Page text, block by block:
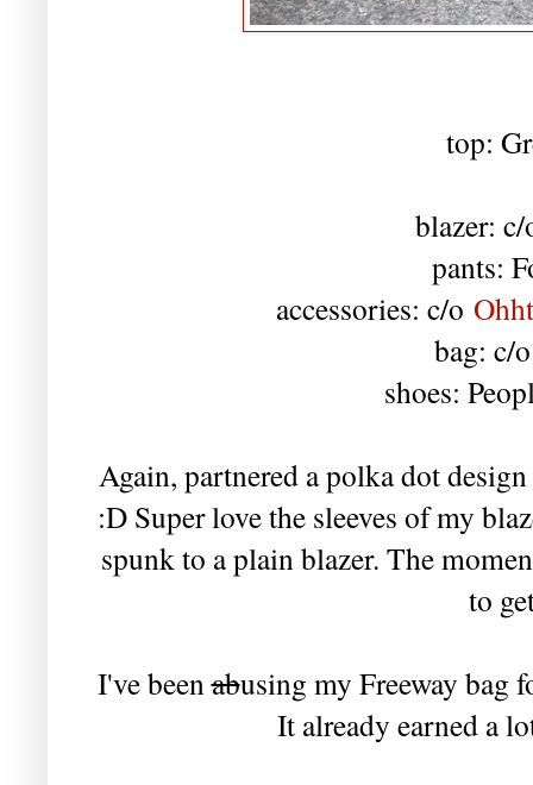
top:
blazer:
pants:
accessories: c/o
bag: c/
shoes:
Again, partnered a polka dot
:D Super love the sleeves of my
spunk to a plain blazer. The
to
I've beenabusing my Freeway bag
It already earned a